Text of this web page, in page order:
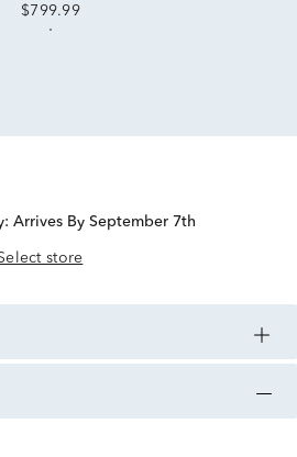
$799.99
Arrives By September 7th
store